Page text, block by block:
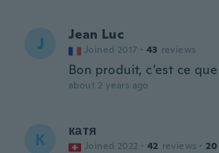
J Jean Luc
Joined 2017 · 43 reviews
Bon produit, c’est ce
about 2 years ago
К катя
Joined 2022 · 42 reviews · 20